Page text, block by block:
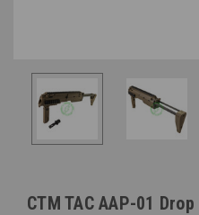
CTM TAC AAP-01